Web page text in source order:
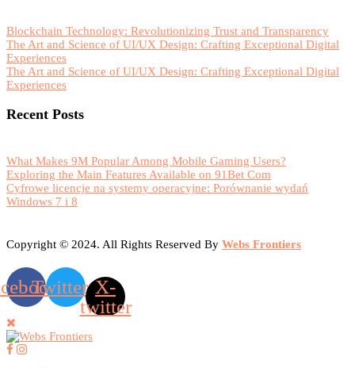
Blockchain Technology: Revolutionizing Trust and Transparency
The Art and Science of UI/UX Design: Crafting Exceptional Digital
Experiences
The Art and Science of UI/UX Design: Crafting Exceptional Digital
Experiences
Recent Posts
What Makes 9M Popular Among Mobile Gaming Users?
Exploring the Main Features Available on 91Bet Com
Cyfrowe licencje na systemy operacyjne: Porównanie wydań
Windows 7 i 8
Copyright © 2024. All Rights Reserved By Webs Frontiers
Twitter X-
twitter